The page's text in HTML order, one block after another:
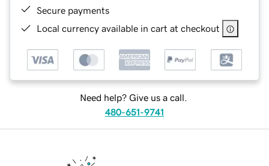
Secure payments
Local currency available in cart at checkout
Need help? Give us a call.
480-651-9741